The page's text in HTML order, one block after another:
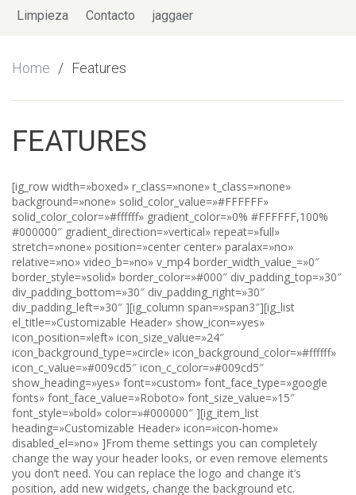
Limpieza Contacto jaggaer
Home Features
FEATURES
[ig_row width=»boxed» r_class=»none» t_class=»none»
background=»none» solid_color_value=»#FFFFFF»
solid_color_color=»#ffffff» gradient_color=»0% #FFFFFF,100%
#000000″ gradient_direction=»vertical» repeat=»full»
stretch=»none» position=»center center» paralax=»no»
relative=»no» video_b=»no» v_mp4 border_width_value_=»0″
border_style=»solid» border_color=»#000″ div_padding_top=»30″
div_padding_bottom=»30″ div_padding_right=»30″
div_padding_left=»30″ ][ig_column span=»span3″][ig_list
el_title=»Customizable Header» show_icon=»yes»
icon_position=»left» icon_size_value=»24″
icon_background_type=»circle» icon_background_color=»#ffffff»
icon_c_value=»#009cd5″ icon_c_color=»#009cd5″
show_heading=»yes» font=»custom» font_face_type=»google
fonts» font_face_value=»Roboto» font_size_value=»15″
font_style=»bold» color=»#000000″ ][ig_item_list
heading=»Customizable Header» icon=»icon-home»
disabled_el=»no» ]From theme settings you can completely
change the way your header looks, or even remove elements
you don’t need. You can replace the logo and change it’s
position, add new widgets, change the background etc.